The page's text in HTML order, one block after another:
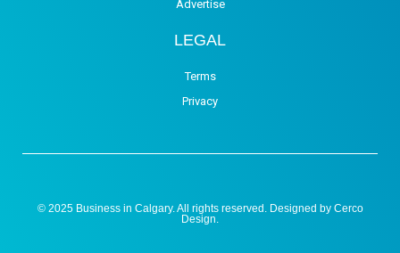
Advertise
LEGAL
Terms
Privacy
© 2025 Business in Calgary. All rights reserved. Designed by Cerco
Design